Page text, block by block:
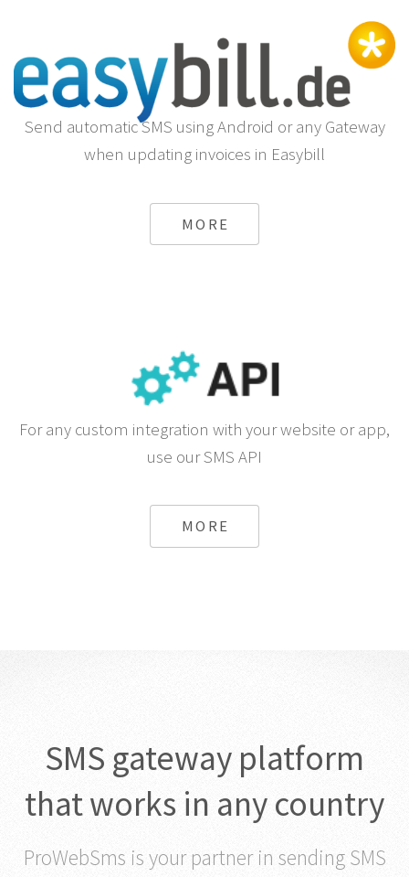
when updating invoices in Easybill
use our SMS API
SMS gateway platform
that works in any country